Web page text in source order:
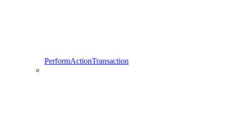
PerformActionTransaction